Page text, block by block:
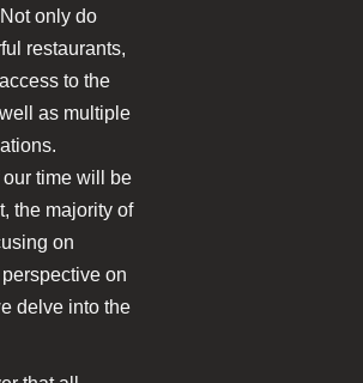
only do
restaurants,
to the
as multiple
time will be
the majority of
on
on
delve into the